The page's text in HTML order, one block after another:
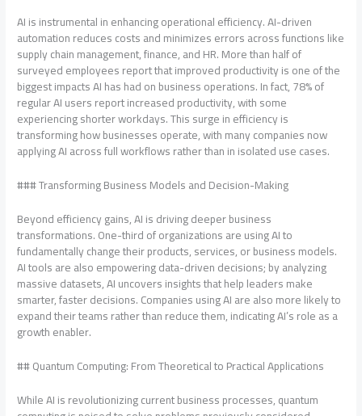
AI is instrumental in enhancing operational efficiency. AI-driven
automation reduces costs and minimizes errors across functions like
supply chain management, finance, and HR. More than half of
surveyed employees report that improved productivity is one of the
biggest impacts AI has had on business operations. In fact, 78% of
regular AI users report increased productivity, with some
experiencing shorter workdays. This surge in efficiency is
transforming how businesses operate, with many companies now
applying AI across full workflows rather than in isolated use cases.
### Transforming Business Models and Decision-Making
Beyond efficiency gains, AI is driving deeper business
transformations. One-third of organizations are using AI to
fundamentally change their products, services, or business models.
AI tools are also empowering data-driven decisions; by analyzing
massive datasets, AI uncovers insights that help leaders make
smarter, faster decisions. Companies using AI are also more likely to
expand their teams rather than reduce them, indicating AI’s role as a
growth enabler.
## Quantum Computing: From Theoretical to Practical Applications
While AI is revolutionizing current business processes, quantum